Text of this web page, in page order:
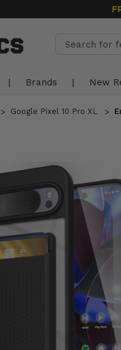
| Brands | New
Google Pixel 10 Pro XL